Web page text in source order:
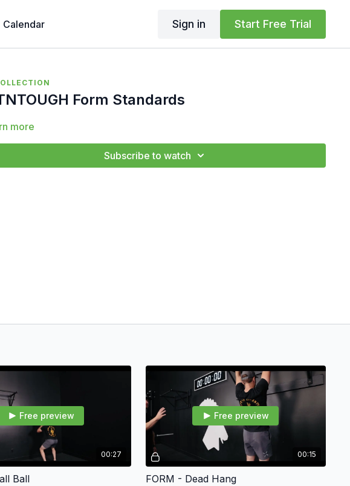
Calendar Sign in Start Free Trial
Form Standards
more
Subscribe to watch
00:27
Free preview
Ball
00:15
Free preview
FORM - Dead Hang